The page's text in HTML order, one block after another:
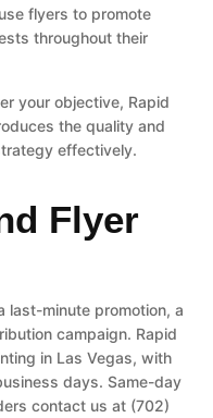
flyers to promote
throughout their
your objective, Rapid
the quality and
effectively.
Flyer
last-minute promotion, a
campaign. Rapid
in Las Vegas, with
days. Same-day
contact us at (702)